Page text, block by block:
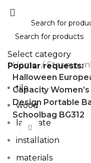
Home
Halloween
Capacity
Design Portable
Schoolbag BG312
Click to
Select category
Popular requests:
tile
wood
laminate
installation
materials